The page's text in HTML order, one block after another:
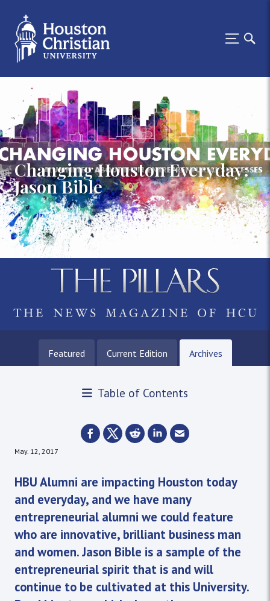
Changing Houston Everyday:
Jason Bible
Featured Current Edition Archives
Table of Contents
May. 12, 2017
HBU Alumni are impacting Houston today
and everyday, and we have many
entrepreneurial alumni we could feature
who are innovative, brilliant business man
and women. Jason Bible is a sample of the
entrepreneurial spirit that is and will
continue to be cultivated at this University.